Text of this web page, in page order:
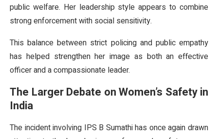
public welfare. Her leadership style appears to combine
strong enforcement with social sensitivity.
This balance between strict policing and public empathy
has helped strengthen her image as both an effective
officer and a compassionate leader.
The Larger Debate on Women’s Safety in
India
The incident involving IPS B Sumathi has once again drawn